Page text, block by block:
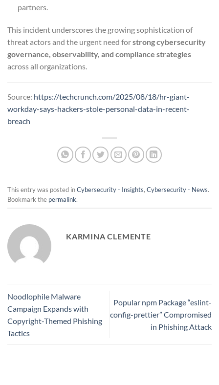
partners.
This incident underscores the growing sophistication of
threat actors and the urgent need forstrong cybersecurity
governance, observability, and compliance strategies
across all organizations.
Source: https://techcrunch.com/2025/08/18/hr-giant-
workday-says-hackers-stole-personal-data-in-recent-
breach
This entry was posted inCybersecurity - Insights, Cybersecurity - News.
Bookmark the permalink.
KARMINA CLEMENTE
Noodlophile Malware
Campaign Expands with
Copyright-Themed Phishing
Tactics
Popular npm Package “eslint-
config-prettier” Compromised
in Phishing Attack